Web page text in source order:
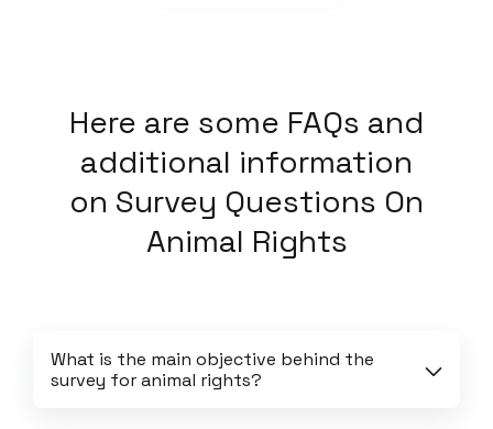
Here are some FAQs and
additional information
on Survey Questions On
Animal Rights
What is the main objective behind the
survey for animal rights?